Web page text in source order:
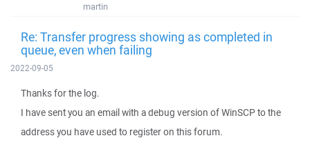
martin
Re: Transfer progress showing as completed in
queue, even when failing
2022-09-05
Thanks for the log.
I have sent you an email with a debug version of WinSCP to the
address you have used to register on this forum.